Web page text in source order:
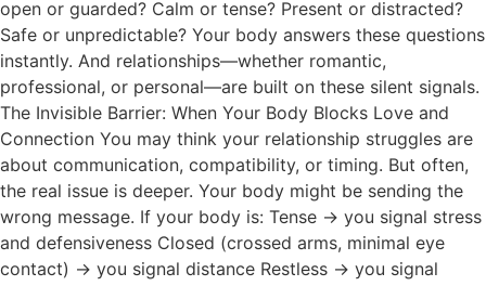
open or guarded? Calm or tense? Present or distracted?
Safe or unpredictable? Your body answers these questions
instantly. And relationships—whether romantic,
professional, or personal—are built on these silent signals.
The Invisible Barrier: When Your Body Blocks Love and
Connection You may think your relationship struggles are
about communication, compatibility, or timing. But often,
the real issue is deeper. Your body might be sending the
wrong message. If your body is: Tense → you signal stress
and defensiveness Closed (crossed arms, minimal eye
contact) → you signal distance Restless → you signal